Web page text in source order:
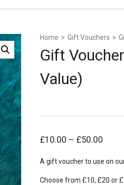
Home > Gift Vouchers >
Gift
Value)
£10.00 – £50.00
A gift voucher to use on
Choose from £10, £20 or